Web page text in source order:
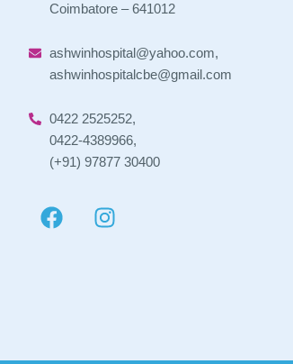
Coimbatore – 641012
ashwinhospital@yahoo.com,
ashwinhospitalcbe@gmail.com
0422 2525252,
0422-4389966,
(+91) 97877 30400